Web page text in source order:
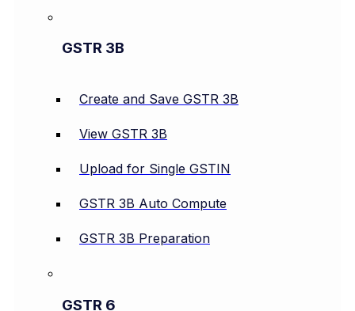
GSTR 3B
Create and Save GSTR 3B
View GSTR 3B
Upload for Single GSTIN
GSTR 3B Auto Compute
GSTR 3B Preparation
GSTR 6